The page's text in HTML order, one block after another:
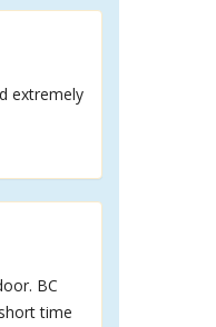
extremely
BC
time